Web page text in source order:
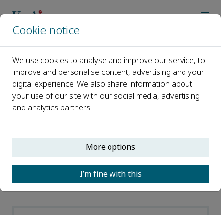
Abstracting and Indexing
CAS
Directory of Open Access Journals
Scopus
Cookie notice
We use cookies to analyse and improve our service, to
improve and personalise content, advertising and your
digital experience. We also share information about
your use of our site with our social media, advertising
and analytics partners.
More options
I’m fine with this